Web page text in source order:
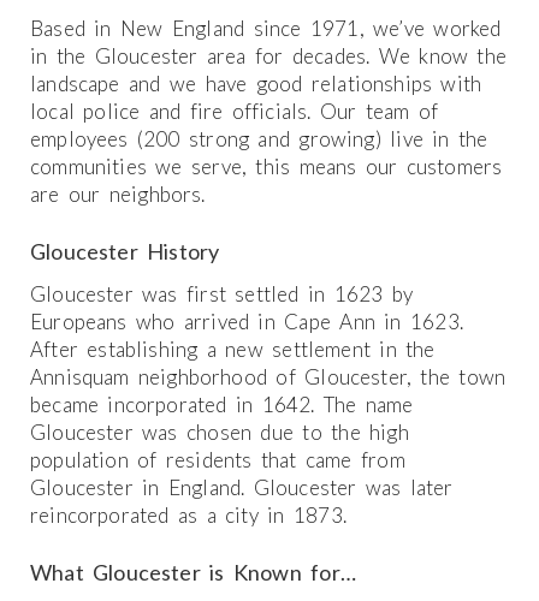
Based in New England since 1971, we’ve worked
in the Gloucester area for decades. We know the
landscape and we have good relationships with
local police and fire officials. Our team of
employees (200 strong and growing) live in the
communities we serve, this means our customers
are our neighbors.
Gloucester History
Gloucester was first settled in 1623 by
Europeans who arrived in Cape Ann in 1623.
After establishing a new settlement in the
Annisquam neighborhood of Gloucester, the town
became incorporated in 1642. The name
Gloucester was chosen due to the high
population of residents that came from
Gloucester in England. Gloucester was later
reincorporated as a city in 1873.
What Gloucester is Known for…